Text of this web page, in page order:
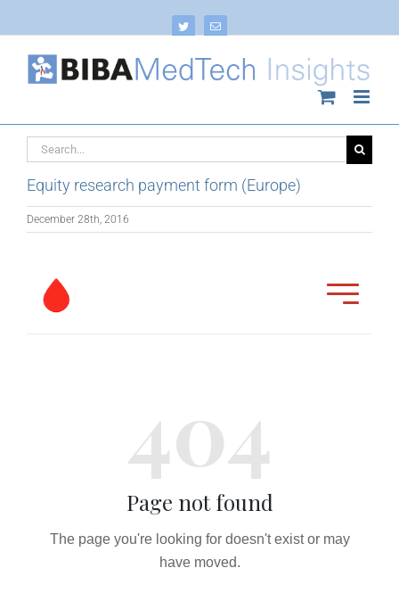
Twitter Email
Search
for:
Equity research payment form (Europe)
December 28th, 2016